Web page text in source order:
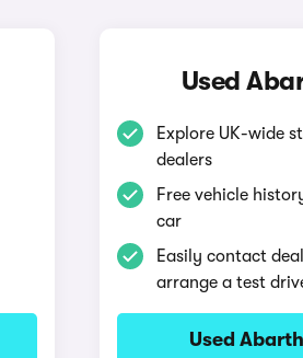
Used
Explore UK-wide
dealers
Free vehicle
car
Easily contact
arrange a test
Used